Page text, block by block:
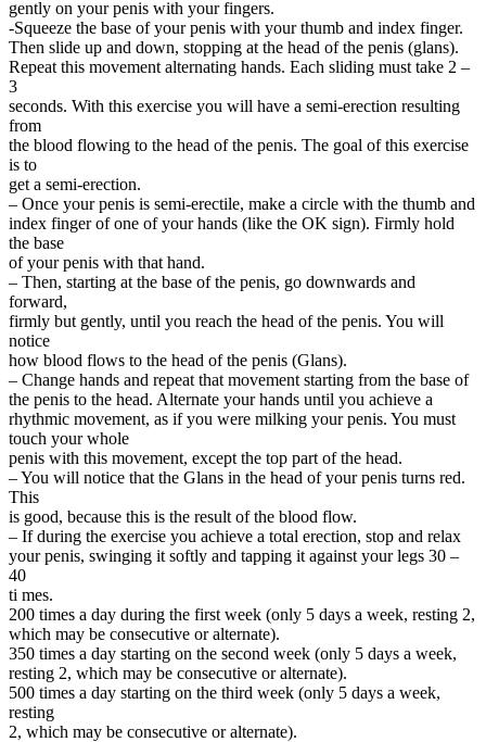
gently on your penis with your fingers.
-Squeeze the base of your penis with your thumb and index finger.
Then slide up and down, stopping at the head of the penis (glans).
Repeat this movement alternating hands. Each sliding must take 2 –
3
seconds. With this exercise you will have a semi-erection resulting
from
the blood flowing to the head of the penis. The goal of this exercise
is to
get a semi-erection.
– Once your penis is semi-erectile, make a circle with the thumb and
index finger of one of your hands (like the OK sign). Firmly hold
the base
of your penis with that hand.
– Then, starting at the base of the penis, go downwards and
forward,
firmly but gently, until you reach the head of the penis. You will
notice
how blood flows to the head of the penis (Glans).
– Change hands and repeat that movement starting from the base of
the penis to the head. Alternate your hands until you achieve a
rhythmic movement, as if you were milking your penis. You must
touch your whole
penis with this movement, except the top part of the head.
– You will notice that the Glans in the head of your penis turns red.
This
is good, because this is the result of the blood flow.
– If during the exercise you achieve a total erection, stop and relax
your penis, swinging it softly and tapping it against your legs 30 –
40
ti mes.
200 times a day during the first week (only 5 days a week, resting 2,
which may be consecutive or alternate).
350 times a day starting on the second week (only 5 days a week,
resting 2, which may be consecutive or alternate).
500 times a day starting on the third week (only 5 days a week,
resting
2, which may be consecutive or alternate).